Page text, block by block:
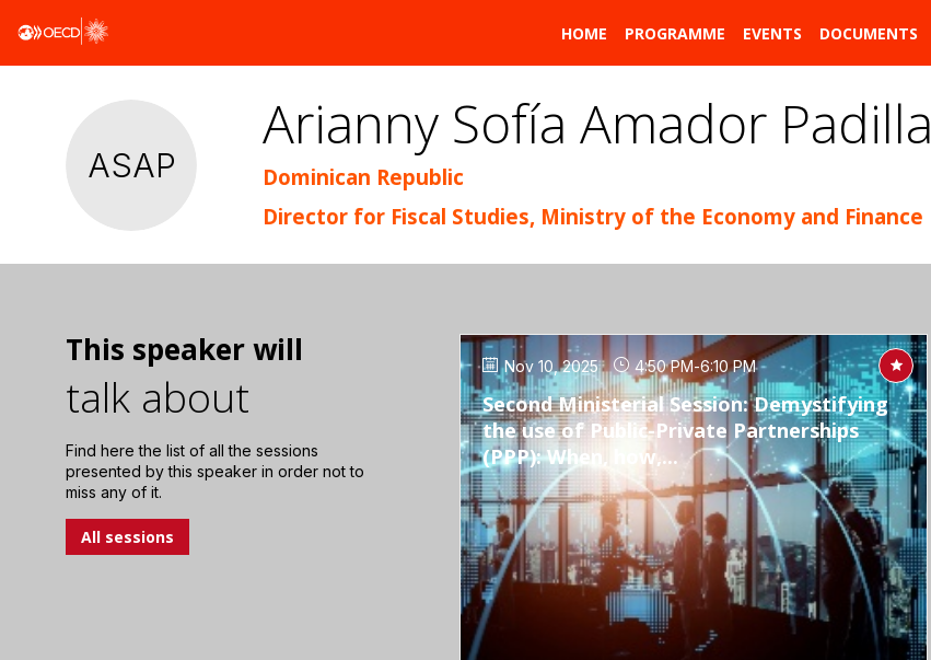
HOME PROGRAMME EVENTS DOCUMENTS
ASAP
Arianny Sofía Amador Padilla
Dominican Republic
Director for Fiscal Studies, Ministry of the Economy and Finance
This speaker will
talk about
Find here the list of all the sessions
presented by this speaker in order not to
miss any of it.
All sessions
Nov 10, 2025 4:50 PM-6:10 PM
Second Ministerial Session: Demystifying
the use of Public-Private Partnerships
(PPP): When, how,...